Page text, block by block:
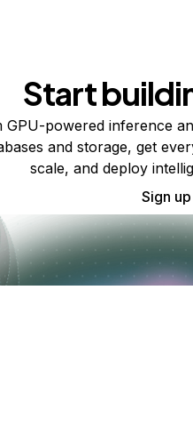
Start
GPU-powered inference
and storage, get
scale, and deploy
Sign up